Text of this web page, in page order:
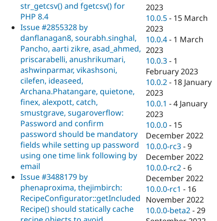
str_getcsv() and fgetcsv() for
PHP 8.4
Issue #2855328 by
danflanagan8, sourabh.singhal,
Pancho, aarti zikre, asad_ahmed,
priscarabelli, anushrikumari,
ashwinparmar, vikashsoni,
cilefen, ideaseed,
Archana.Phatangare, quietone,
finex, alexpott, catch,
smustgrave, sugaroverflow:
Password and confirm
password should be mandatory
fields while setting up password
using one time link following by
email
Issue #3488179 by
phenaproxima, thejimbirch:
RecipeConfigurator::getIncluded
Recipe() should statically cache
2023
10.0.5 - 15 March
2023
10.0.4 - 1 March
2023
10.0.3 - 1
February 2023
10.0.2 - 18 January
2023
10.0.1 -4 January
2023
10.0.0 - 15
December 2022
10.0.0-rc3 -9
December 2022
10.0.0-rc2 - 6
December 2022
10.0.0-rc1 - 16
November 2022
10.0.0-beta2 -29